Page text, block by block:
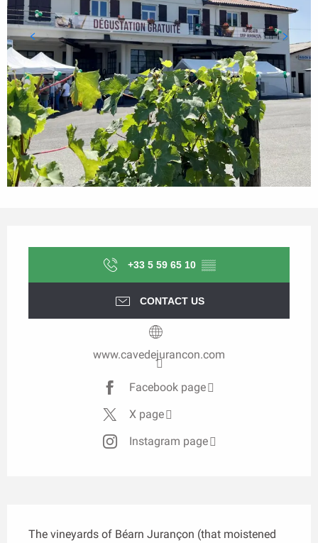
+33 5 59 65 10 ▒▒
CONTACT US
www.cavedejurancon.com
Facebook page
X page
Instagram page
The vineyards of Béarn Jurançon (that moistened